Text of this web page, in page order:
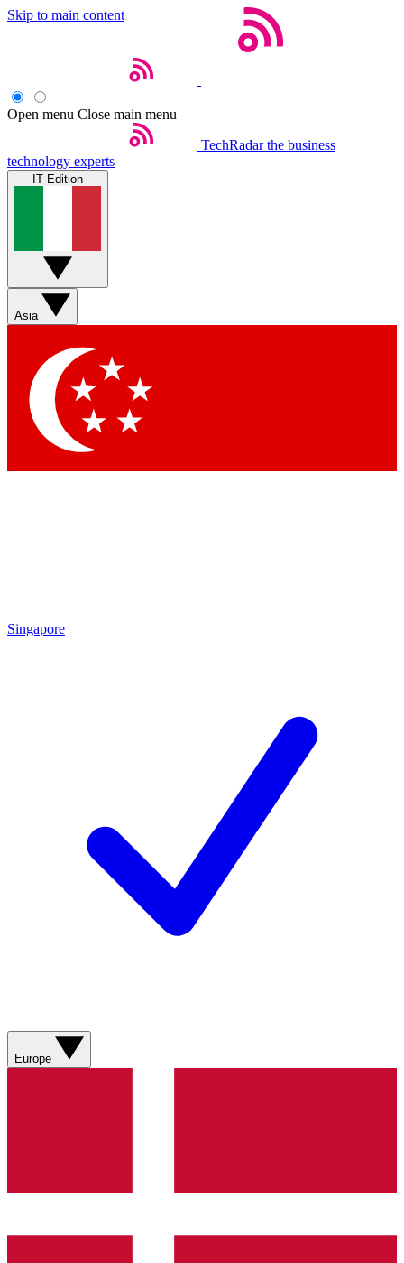
Skip to main content
Open menu Close main menu
TechRadar the business
technology experts
IT Edition
Asia
Singapore
Europe